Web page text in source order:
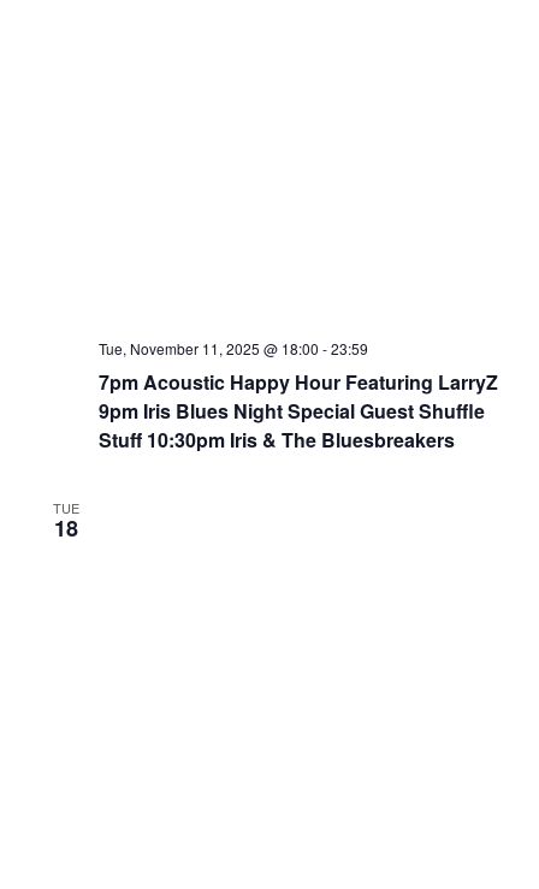
7pm Acoustic Happy Hour Featuring LarryZ
9pm Iris Blues Night Special Guest Shuffle
Stuff 10:30pm Iris & The Bluesbreakers
Tue, November 11, 2025 @ 18:00 -23:59
TUE
18